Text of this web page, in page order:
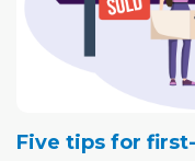
Five tips for